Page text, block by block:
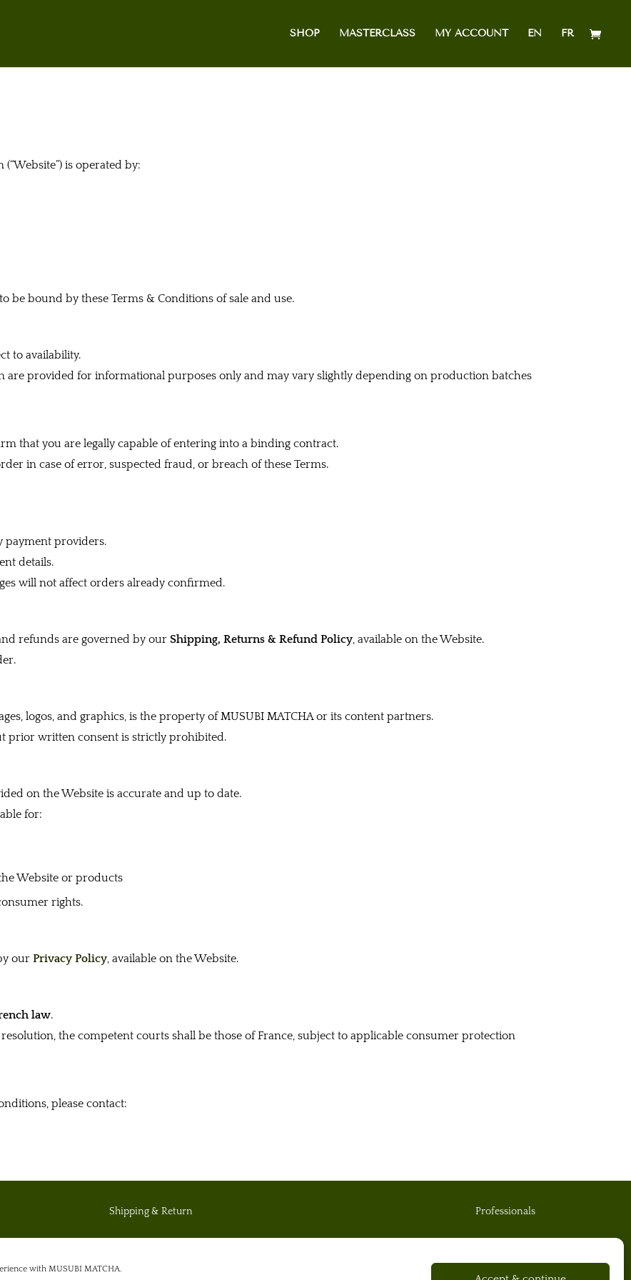
with MUSUBI MATCHA.
SHOP MASTERCLASS MY ACCOUNT EN FR
is operated by:
be bound by these Terms & Conditions of sale and use.
to availability.
are provided for informational purposes only and may vary slightly depending on production batches
that you are legally capable of entering into a binding contract.
in case of error, suspected fraud, or breach of these Terms.
payment providers.
details.
will not affect orders already confirmed.
refunds are governed by ourShipping, Returns & Refund Policy, available on the Website.
logos, and graphics, is the property of MUSUBI MATCHA or its content partners.
prior written consent is strictly prohibited.
on the Website is accurate and up to date.
for:
Website or products
rights.
ourPrivacy Policy, available on the Website.
law.
the competent courts shall be those of France, subject to applicable consumer protection
please contact:
Shipping & Return Professionals